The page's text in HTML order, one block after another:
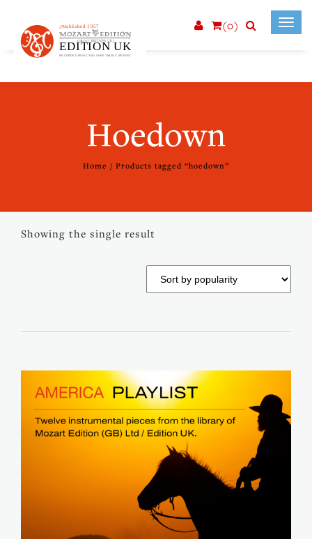
(0)
Hoedown
Home / Products tagged “hoedown”
Showing the single result